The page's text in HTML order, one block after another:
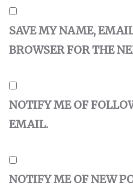
SAVE MY NAME,
BROWSER FOR THE
NOTIFY ME OF
EMAIL.
NOTIFY ME OF NEW